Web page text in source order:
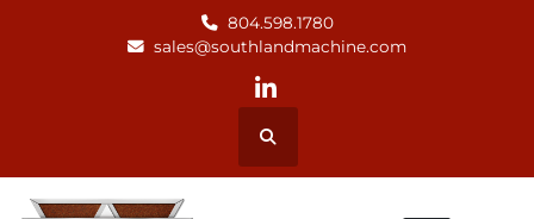
804.598.1780
sales@southlandmachine.com
linkedin
Search